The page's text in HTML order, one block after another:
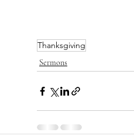
Thanksgiving
Sermons